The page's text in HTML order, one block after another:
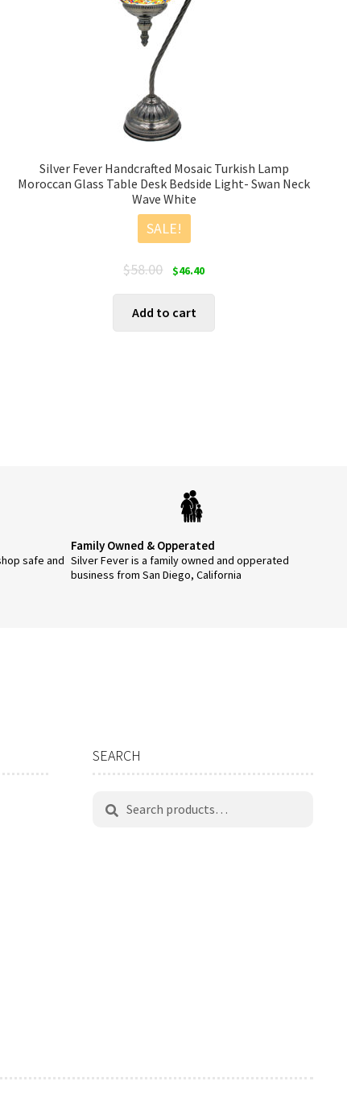
Silver Fever Handcrafted Mosaic Turkish Lamp
Moroccan Glass Table Desk Bedside Light- Swan Neck
Wave White
SALE!
$58.00
Original
$58.00.
$46.40Current
Add to cart
safe and
Family Owned & Opperated
Silver Fever is a family owned and opperated
business from San Diego, California
SEARCH
Search
Search